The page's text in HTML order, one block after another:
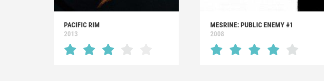
PACIFIC RIM
2013
MESRINE: PUBLIC ENEMY #1
2008